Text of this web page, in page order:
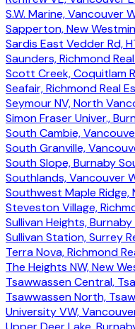
S.W. Marine, Vancouver
Sapperton, New
Sardis East Vedder Rd,
Saunders, Richmond
Scott Creek, Coquitlam
Seafair, Richmond Real
Seymour NV, North
Simon Fraser Univer.,
South Cambie,
South Granville,
South Slope, Burnaby
Southlands, Vancouver
Southwest Maple Ridge,
Steveston Village,
Sullivan Heights,
Sullivan Station, Surrey
Terra Nova, Richmond
The Heights NW, New
Tsawwassen Central,
Tsawwassen North,
University VW,